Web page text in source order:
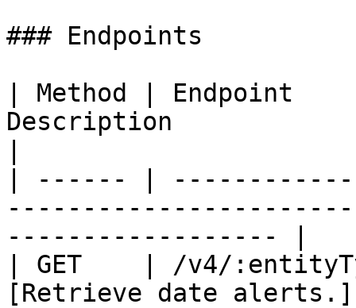
### Endpoints
| Method |
Description
| ------ |
------------------ |
| GET    | /v4/
[Retrieve date